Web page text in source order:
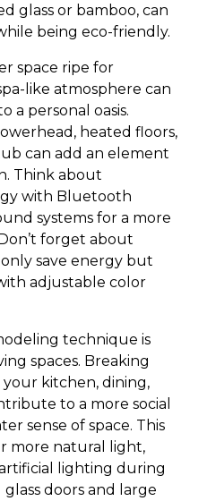
glass or bamboo, can
being eco-friendly.
space ripe for
like atmosphere can
a personal oasis.
heated floors,
can add an element
Think about
with Bluetooth
systems for a more
forget about
save energy but
adjustable color
technique is
spaces. Breaking
kitchen, dining,
to a more social
sense of space. This
more natural light,
lighting during
doors and large